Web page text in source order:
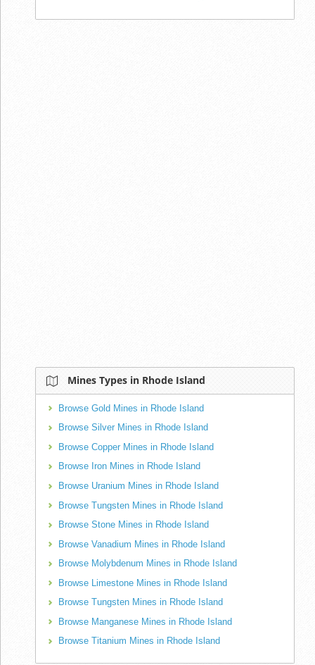
Mines Types in Rhode Island
Browse Gold Mines in Rhode Island
Browse Silver Mines in Rhode Island
Browse Copper Mines in Rhode Island
Browse Iron Mines in Rhode Island
Browse Uranium Mines in Rhode Island
Browse Tungsten Mines in Rhode Island
Browse Stone Mines in Rhode Island
Browse Vanadium Mines in Rhode Island
Browse Molybdenum Mines in Rhode Island
Browse Limestone Mines in Rhode Island
Browse Tungsten Mines in Rhode Island
Browse Manganese Mines in Rhode Island
Browse Titanium Mines in Rhode Island